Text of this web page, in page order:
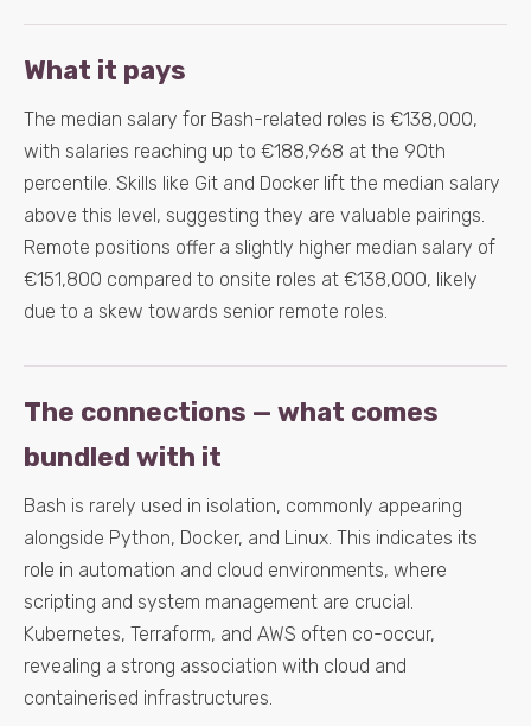
What it pays
The median salary for Bash-related roles is €138,000,
with salaries reaching up to €188,968 at the 90th
percentile. Skills like Git and Docker lift the median salary
above this level, suggesting they are valuable pairings.
Remote positions offer a slightly higher median salary of
€151,800 compared to onsite roles at €138,000, likely
due to a skew towards senior remote roles.
The connections — what comes
bundled with it
Bash is rarely used in isolation, commonly appearing
alongside Python, Docker, and Linux. This indicates its
role in automation and cloud environments, where
scripting and system management are crucial.
Kubernetes, Terraform, and AWS often co-occur,
revealing a strong association with cloud and
containerised infrastructures.